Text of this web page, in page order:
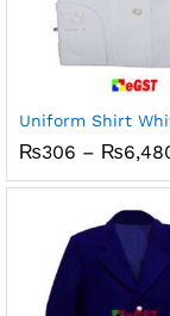
Uniform Shirt
₨306 – ₨